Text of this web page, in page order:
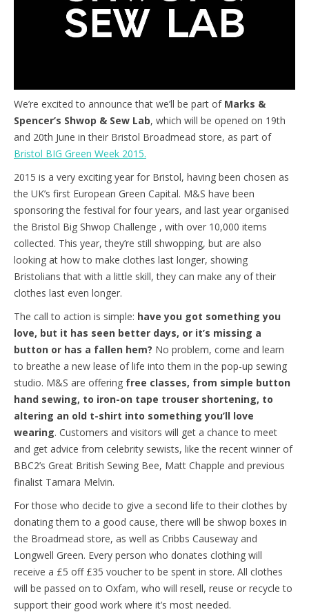
We’re excited to announce that we’ll be part of Marks &
Spencer’s Shwop & Sew Lab, which will be opened on 19th
and 20th June in their Bristol Broadmead store, as part of
Bristol BIG Green Week 2015.
2015 is a very exciting year for Bristol, having been chosen as
the UK’s first European Green Capital. M&S have been
sponsoring the festival for four years, and last year organised
the Bristol Big Shwop Challenge , with over 10,000 items
collected. This year, they’re still shwopping, but are also
looking at how to make clothes last longer, showing
Bristolians that with a little skill, they can make any of their
clothes last even longer.
The call to action is simple: have you got something you
love, but it has seen better days, or it’s missing a
button or has a fallen hem? No problem, come and learn
to breathe a new lease of life into them in the pop-up sewing
studio. M&S are offering free classes, from simple button
hand sewing, to iron-on tape trouser shortening, to
altering an old t-shirt into something you’ll love
wearing. Customers and visitors will get a chance to meet
and get advice from celebrity sewists, like the recent winner of
BBC2’s Great British Sewing Bee, Matt Chapple and previous
finalist Tamara Melvin.
For those who decide to give a second life to their clothes by
donating them to a good cause, there will be shwop boxes in
the Broadmead store, as well as Cribbs Causeway and
Longwell Green. Every person who donates clothing will
receive a £5 off £35 voucher to be spent in store. All clothes
will be passed on to Oxfam, who will resell, reuse or recycle to
support their good work where it’s most needed.